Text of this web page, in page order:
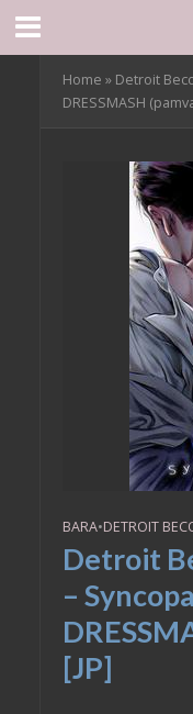
Home » Detroit
DRESSMASH
BARA•DETROIT
Detroit
–
[JP]